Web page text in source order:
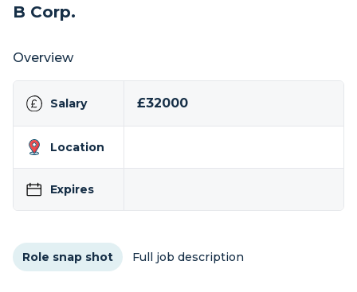
B Corp.
Overview
Salary £32000
Location
Expires
Role snap shot Full job description